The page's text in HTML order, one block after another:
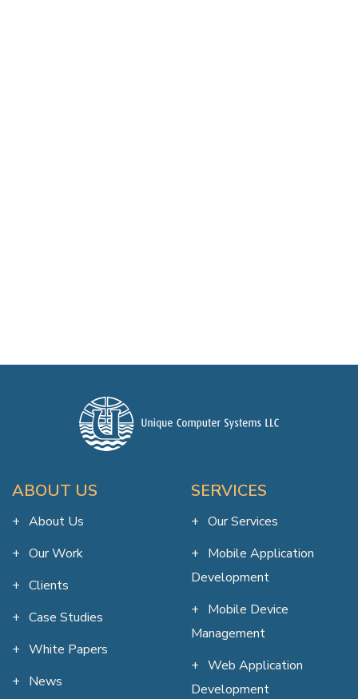
ABOUT US
About Us
Our Work
Clients
Case Studies
White Papers
News
SERVICES
Our Services
Mobile Application
Development
Mobile Device
Management
Web Application
Development